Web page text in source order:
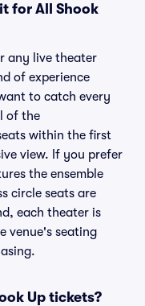
for All Shook
any live theater
of experience
to catch every
of the
within the first
view. If you prefer
the ensemble
circle seats are
each theater is
venue's seating
Up tickets?